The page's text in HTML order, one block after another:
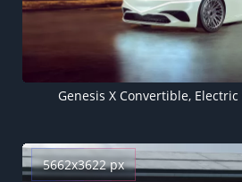
5662x3622 px